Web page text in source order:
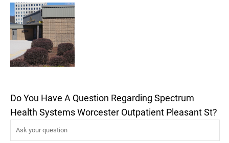
Do You Have A Question Regarding Spectrum
Health Systems Worcester Outpatient Pleasant St?